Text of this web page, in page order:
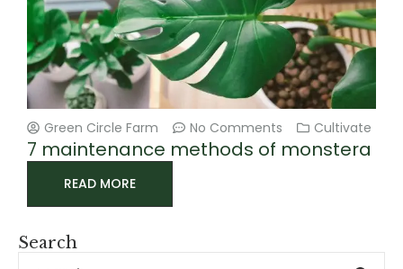
Search
Green Circle Farm No Comments Cultivate
7 maintenance methods of monstera
READ MORE